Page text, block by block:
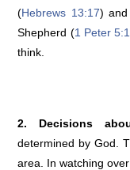
(Hebrews 13:17) and
Shepherd (1 Peter
think.
2. Decisions
determined by God.
area. In watching